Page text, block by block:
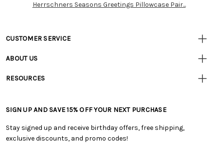
Herrschners Seasons Greetings Pillowcase Pair...
CUSTOMER SERVICE
• Track Your Order (US)
• Track Your Order (Canada)
• Shipping Information
• My Account
• Smart Savings Club
ABOUT US
• Careers
• Product Clubs FAQ
RESOURCES
• Free Downloadable Patterns
• Creators' Toolbox
• Quick & Easy Projects
SIGN UP AND SAVE 15% OFF YOUR NEXT PURCHASE
Stay signed up and receive birthday offers, free shipping,
exclusive discounts, and promo codes!